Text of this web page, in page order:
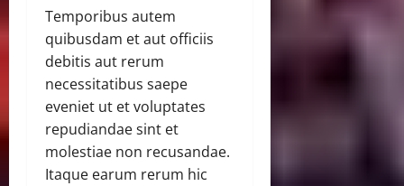
Temporibus autem
quibusdam et aut officiis
debitis aut rerum
necessitatibus saepe
eveniet ut et voluptates
repudiandae sint et
molestiae non recusandae.
Itaque earum rerum hic